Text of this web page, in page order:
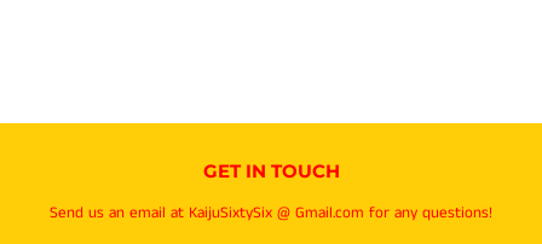
GET IN TOUCH
Send us an email at KaijuSixtySix @ Gmail.com for any questions!